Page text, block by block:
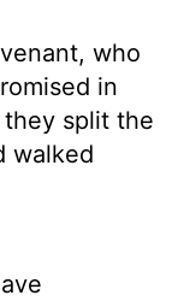
who
in
split the
walked